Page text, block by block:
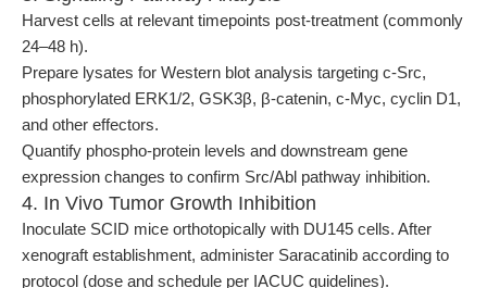
Harvest cells at relevant timepoints post-treatment (commonly
24–48 h).
Prepare lysates for Western blot analysis targeting c-Src,
phosphorylated ERK1/2, GSK3β, β-catenin, c-Myc, cyclin D1,
and other effectors.
Quantify phospho-protein levels and downstream gene
expression changes to confirm Src/Abl pathway inhibition.
4. In Vivo Tumor Growth Inhibition
Inoculate SCID mice orthotopically with DU145 cells. After
xenograft establishment, administer Saracatinib according to
protocol (dose and schedule per IACUC guidelines).